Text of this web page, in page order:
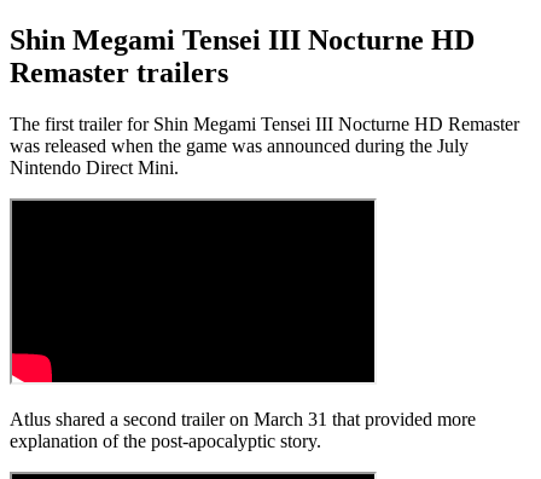
Shin Megami Tensei III Nocturne HD
Remaster trailers
The first trailer for Shin Megami Tensei III Nocturne HD Remaster
was released when the game was announced during the July
Nintendo Direct Mini.
Atlus shared a second trailer on March 31 that provided more
explanation of the post-apocalyptic story.